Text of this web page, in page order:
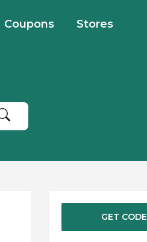
Coupons Stores
GET CODE